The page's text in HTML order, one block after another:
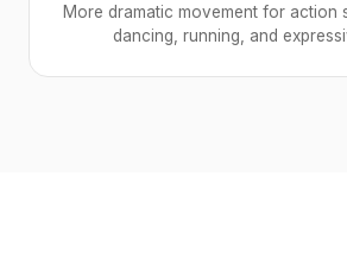
More dramatic movement for action
dancing, running, and